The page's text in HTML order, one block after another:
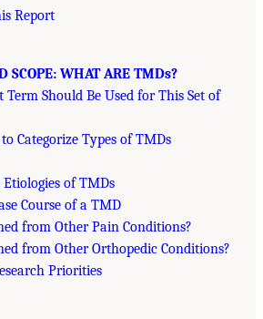
Report
SCOPE: WHAT ARE TMDs?
Should Be Used for This Set of
Categorize Types of TMDs
of TMDs
Course of a TMD
from Other Pain Conditions?
from Other Orthopedic Conditions?
Priorities